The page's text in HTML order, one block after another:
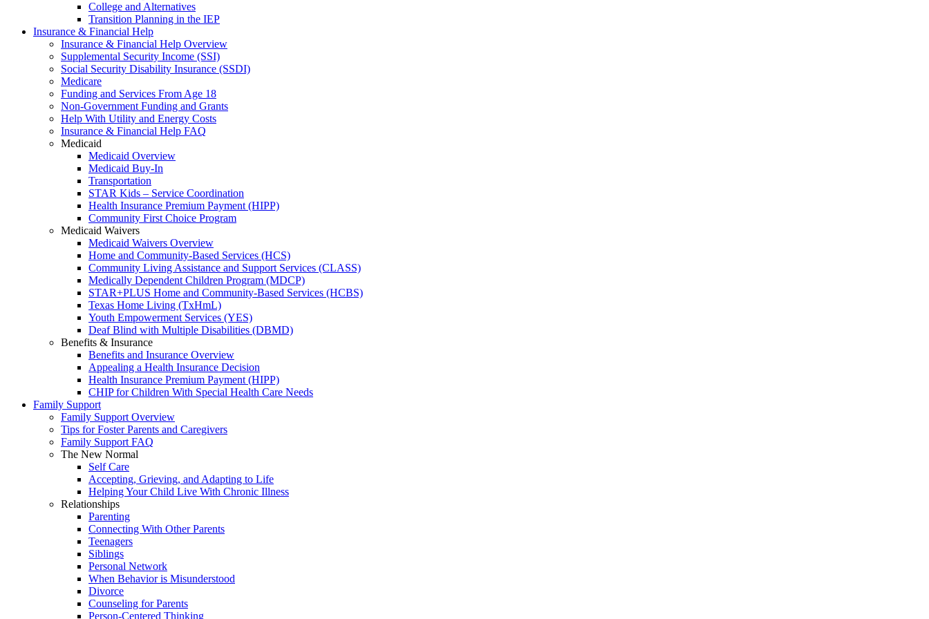
College and Alternatives
Transition Planning in the IEP
Insurance & Financial Help
Insurance & Financial Help Overview
Supplemental Security Income (SSI)
Social Security Disability Insurance (SSDI)
Medicare
Funding and Services From Age 18
Non-Government Funding and Grants
Help With Utility and Energy Costs
Insurance & Financial Help FAQ
Medicaid
Medicaid Overview
Medicaid Buy-In
Transportation
STAR Kids – Service Coordination
Health Insurance Premium Payment (HIPP)
Community First Choice Program
Medicaid Waivers
Medicaid Waivers Overview
Home and Community-Based Services (HCS)
Community Living Assistance and Support Services (CLASS)
Medically Dependent Children Program (MDCP)
STAR+PLUS Home and Community-Based Services (HCBS)
Texas Home Living (TxHmL)
Youth Empowerment Services (YES)
Deaf Blind with Multiple Disabilities (DBMD)
Benefits & Insurance
Benefits and Insurance Overview
Appealing a Health Insurance Decision
Health Insurance Premium Payment (HIPP)
CHIP for Children With Special Health Care Needs
Family Support
Family Support Overview
Tips for Foster Parents and Caregivers
Family Support FAQ
The New Normal
Self Care
Accepting, Grieving, and Adapting to Life
Helping Your Child Live With Chronic Illness
Relationships
Parenting
Connecting With Other Parents
Teenagers
Siblings
Personal Network
When Behavior is Misunderstood
Divorce
Counseling for Parents
Person-Centered Thinking